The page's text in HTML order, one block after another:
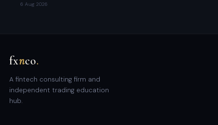
6 Aug 2026
fxnco.
A fintech consulting firm and
independent trading education
hub.